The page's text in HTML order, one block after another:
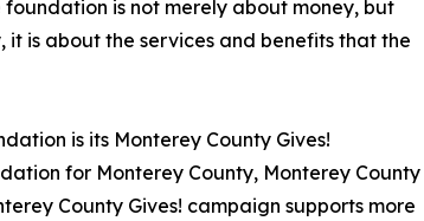
foundation is not merely about money, but
it is about the services and benefits that the
is its Monterey County Gives!
for Monterey County, Monterey County
County Gives! campaign supports more